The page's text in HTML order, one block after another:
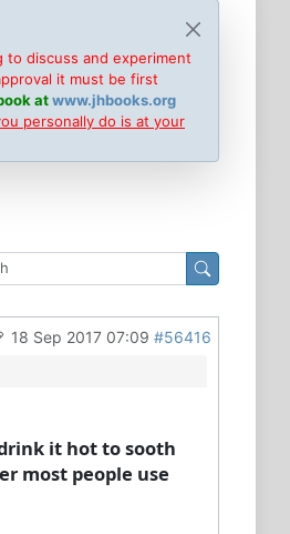
discuss and experiment
it must be first
atwww.jhbooks.org
personally do is at your
18 Sep 2017 07:09 #56416
it hot to sooth
most people use